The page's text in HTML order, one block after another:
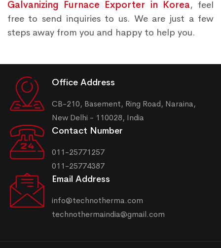
Galvanizing Furnace Exporter in Korea, feel
free to send inquiries to us. We are just a few
steps away from you and happy to help you.
Office Address
CB-210, Basement, Ring Road, Naraina,
New Delhi - 110028, India
Contact Number
011-25771257
011-25774387
Email Address
info@technotherma.com
technothermaindia@gmail.com